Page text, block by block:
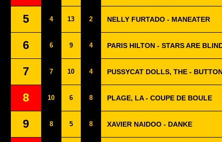
5 4 13 2 NELLY FURTADO - MANEATER
6 6 9 4 PARIS HILTON - STARS ARE
7 7 10 4 PUSSYCAT DOLLS, THE -
8 10 6 8 PLAGE, LA - COUPE DE BOULE
9 8 5 8 XAVIER NAIDOO - DANKE